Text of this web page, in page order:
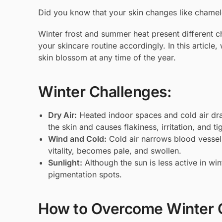
Did you know that your skin changes like
Winter frost and summer heat present different
your skincare routine accordingly. In this
skin blossom at any time of the year.
Winter Challenges:
Dry Air: Heated indoor spaces and cold air
the skin and causes flakiness, irritation, and
Wind and Cold: Cold air narrows blood
vitality, becomes pale, and swollen.
Sunlight: Although the sun is less active in
pigmentation spots.
How to Overcome Winter